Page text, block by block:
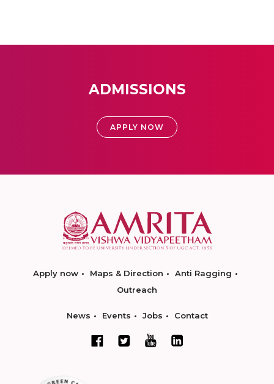
ADMISSIONS
APPLY NOW
Apply now Maps & Direction
Anti Ragging
Outreach
News Events Jobs Contact